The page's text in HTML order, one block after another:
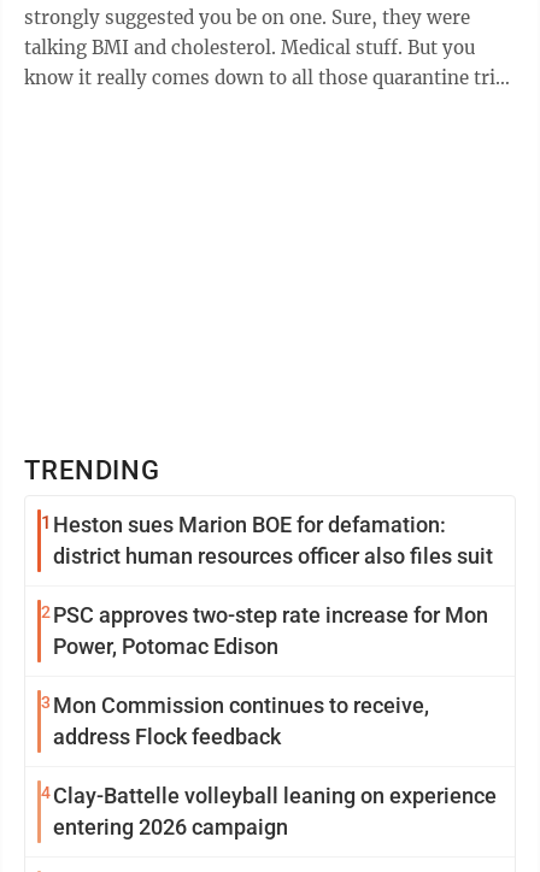
strongly suggested you be on one. Sure, they were
talking BMI and cholesterol. Medical stuff. But you
know it really comes down to all those quarantine trips
TRENDING
1 Heston sues Marion BOE for defamation:
district human resources officer also files suit
2 PSC approves two-step rate increase for Mon
Power, Potomac Edison
3 Mon Commission continues to receive,
address Flock feedback
4Clay-Battelle volleyball leaning on experience
entering 2026 campaign